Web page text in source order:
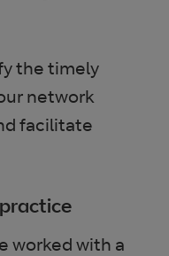
the timely
network
facilitate
worked with a